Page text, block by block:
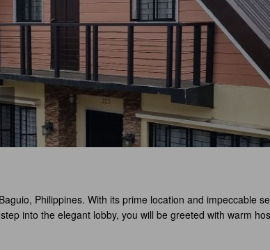
Philippines. With its prime location and impeccable
into the elegant lobby, you will be greeted with warm
couple, or with a group of friends, you'll find the perfect